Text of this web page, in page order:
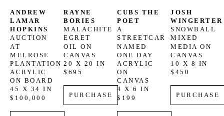
ANDREW
LAMAR
HOPKINS
AUCTION
AT
MELROSE
PLANTATION
ACRYLIC
ON BOARD
45 X 34 IN
$100,000
RAYNE
BORIES
MALACHITE
EGRET
OIL ON
CANVAS
20 X 20 IN
$695
PURCHASE
CUBS THE
POET
A
STREETCAR
NAMED
ONE DAY
ACRYLIC
ON
CANVAS
4 X 6 IN
$199
JOSH
WINGERTER
SNOWBALL
MIXED
MEDIA ON
CANVAS
10 X 8 IN
$450
PURCHASE